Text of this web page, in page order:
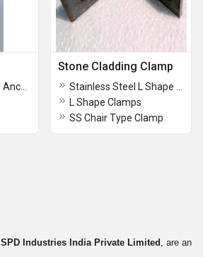
Stone Cladding Clamp
L Shape Clamps
SS Chair Type Clamp
SPD Industries India Private Limited , are an